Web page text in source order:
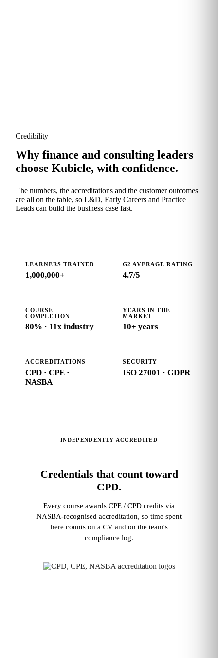
Credibility
Why finance and consulting leaders
choose Kubicle, with confidence.
The numbers, the accreditations and the customer outcomes
are all on the table, so L&D, Early Careers and Practice
Leads can build the business case fast.
LEARNERS TRAINED
1,000,000+
G2 AVERAGE RATING
4.7/5
COURSE
COMPLETION
80% · 11x industry
YEARS IN THE
MARKET
10+ years
ACCREDITATIONS
CPD · CPE ·
NASBA
SECURITY
ISO 27001 · GDPR
INDEPENDENTLY ACCREDITED
Credentials that count toward
CPD.
Every course awards CPE / CPD credits via
NASBA‑recognised accreditation, so time spent
here counts on a CV and on the team's
compliance log.